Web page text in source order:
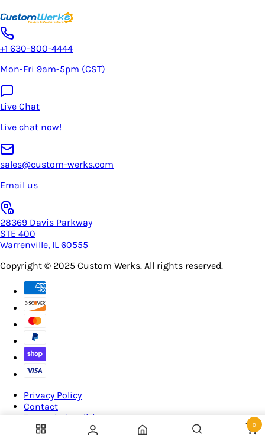
0
+1 630-800-4444
Mon-Fri 9am-5pm (CST)
Live Chat
Live chat now!
sales@custom-werks.com
Email us
28369 Davis Parkway
STE 400
Warrenville, IL 60555
Copyright © 2025 Custom Werks. All rights reserved.
Privacy Policy
Contact
Terms & Conditions